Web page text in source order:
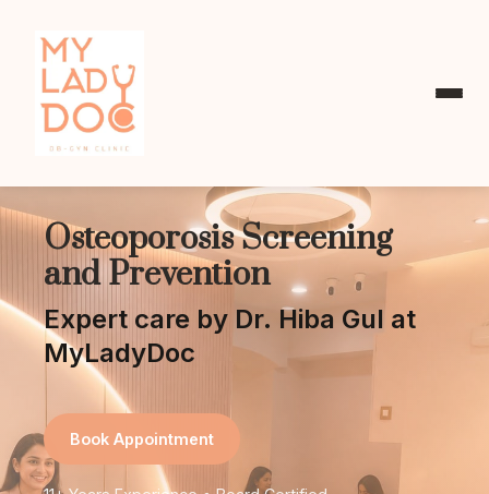
Osteoporosis Screening
and Prevention
Expert care by Dr. Hiba Gul at
MyLadyDoc
Book Appointment